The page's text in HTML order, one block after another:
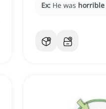
Ex: He was horrible